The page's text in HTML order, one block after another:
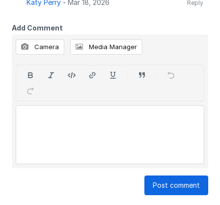
Katy Perry - Mar 18, 2026 Reply
Add Comment
Camera Media Manager
Post comment